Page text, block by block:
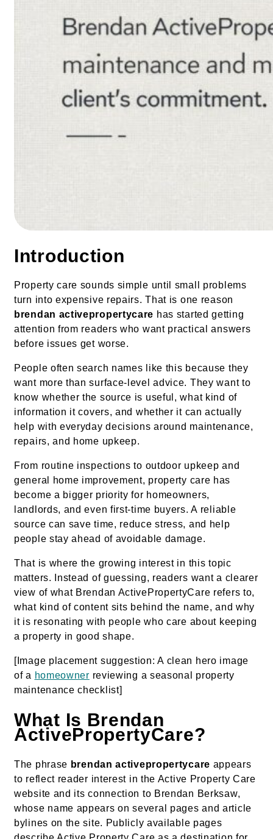
Introduction
Property care sounds simple until small problems
turn into expensive repairs. That is one reason
brendan activepropertycare has started getting
attention from readers who want practical answers
before issues get worse.
People often search names like this because they
want more than surface-level advice. They want to
know whether the source is useful, what kind of
information it covers, and whether it can actually
help with everyday decisions around maintenance,
repairs, and home upkeep.
From routine inspections to outdoor upkeep and
general home improvement, property care has
become a bigger priority for homeowners,
landlords, and even first-time buyers. A reliable
source can save time, reduce stress, and help
people stay ahead of avoidable damage.
That is where the growing interest in this topic
matters. Instead of guessing, readers want a clearer
view of what Brendan ActivePropertyCare refers to,
what kind of content sits behind the name, and why
it is resonating with people who care about keeping
a property in good shape.
[Image placement suggestion: A clean hero image
of a homeowner reviewing a seasonal property
maintenance checklist]
What Is Brendan
ActivePropertyCare?
The phrase brendan activepropertycare appears
to reflect reader interest in the Active Property Care
website and its connection to Brendan Berksaw,
whose name appears on several pages and article
bylines on the site. Publicly available pages